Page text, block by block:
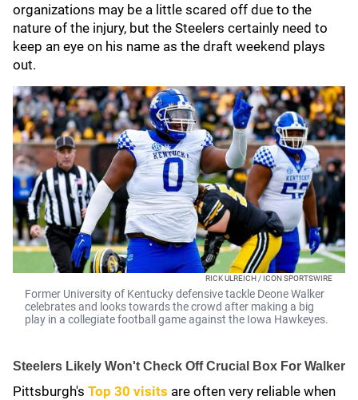
organizations may be a little scared off due to the
nature of the injury, but the Steelers certainly need to
keep an eye on his name as the draft weekend plays
out.
RICK ULREICH / ICON SPORTSWIRE
Former University of Kentucky defensive tackle Deone Walker
celebrates and looks towards the crowd after making a big
play in a collegiate football game against the Iowa Hawkeyes.
Steelers Likely Won't Check Off Crucial Box For Walker
Pittsburgh's Top 30 visits are often very reliable when